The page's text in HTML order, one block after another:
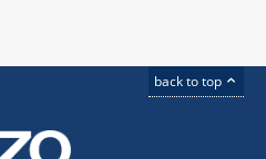
back to top